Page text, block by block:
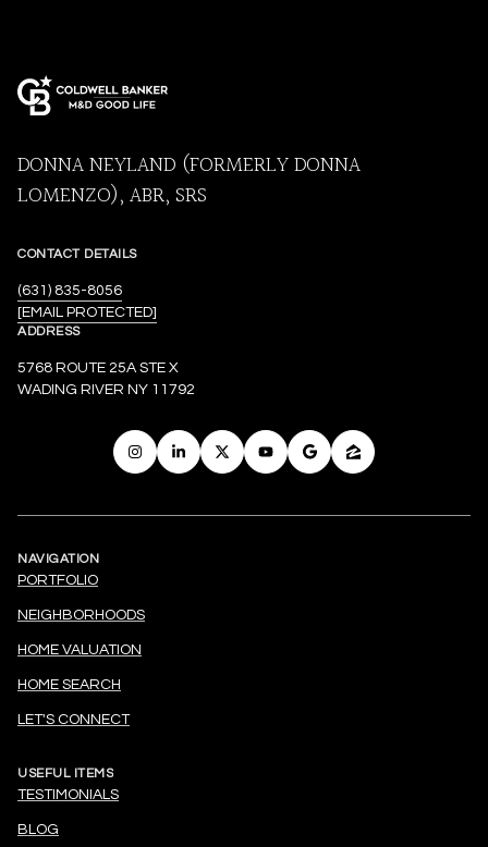
DONNA NEYLAND (FORMERLY DONNA
LOMENZO), ABR, SRS
CONTACT DETAILS
(631) 835-8056
[EMAIL PROTECTED]
ADDRESS
5768 ROUTE 25A STE X
WADING RIVER NY 11792
NAVIGATION
PORTFOLIO
NEIGHBORHOODS
HOME VALUATION
HOME SEARCH
LET'S CONNECT
USEFUL ITEMS
TESTIMONIALS
BLOG